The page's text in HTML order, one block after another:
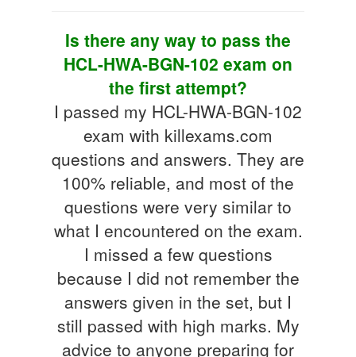
Is there any way to pass the
HCL-HWA-BGN-102 exam on
the first attempt?
I passed my HCL-HWA-BGN-102
exam with killexams.com
questions and answers. They are
100% reliable, and most of the
questions were very similar to
what I encountered on the exam.
I missed a few questions
because I did not remember the
answers given in the set, but I
still passed with high marks. My
advice to anyone preparing for